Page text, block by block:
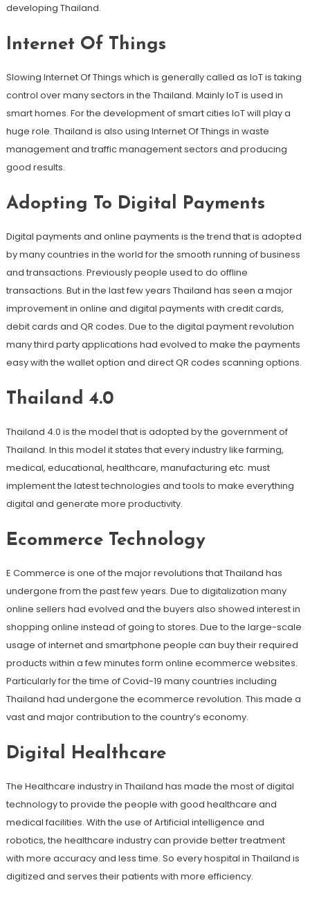
developing Thailand.
Internet Of Things
Slowing Internet Of Things which is generally called as IoT is taking
control over many sectors in the Thailand. Mainly IoT is used in
smart homes. For the development of smart cities IoT will play a
huge role. Thailand is also using Internet Of Things in waste
management and traffic management sectors and producing
good results.
Adopting To Digital Payments
Digital payments and online payments is the trend that is adopted
by many countries in the world for the smooth running of business
and transactions. Previously people used to do offline
transactions. But in the last few years Thailand has seen a major
improvement in online and digital payments with credit cards,
debit cards and QR codes. Due to the digital payment revolution
many third party applications had evolved to make the payments
easy with the wallet option and direct QR codes scanning options.
Thailand 4.0
Thailand 4.0 is the model that is adopted by the government of
Thailand. In this model it states that every industry like farming,
medical, educational, healthcare, manufacturing etc. must
implement the latest technologies and tools to make everything
digital and generate more productivity.
Ecommerce Technology
E Commerce is one of the major revolutions that Thailand has
undergone from the past few years. Due to digitalization many
online sellers had evolved and the buyers also showed interest in
shopping online instead of going to stores. Due to the large-scale
usage of internet and smartphone people can buy their required
products within a few minutes form online ecommerce websites.
Particularly for the time of Covid-19 many countries including
Thailand had undergone the ecommerce revolution. This made a
vast and major contribution to the country’s economy.
Digital Healthcare
The Healthcare industry in Thailand has made the most of digital
technology to provide the people with good healthcare and
medical facilities. With the use of Artificial intelligence and
robotics, the healthcare industry can provide better treatment
with more accuracy and less time. So every hospital in Thailand is
digitized and serves their patients with more efficiency.